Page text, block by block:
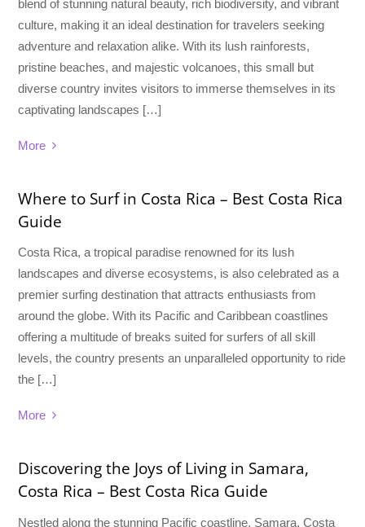
blend of stunning natural beauty, rich biodiversity, and vibrant
culture, making it an ideal destination for travelers seeking
adventure and relaxation alike. With its lush rainforests,
pristine beaches, and majestic volcanoes, this small but
diverse country invites visitors to immerse themselves in its
captivating landscapes […]
More
Where to Surf in Costa Rica – Best Costa Rica
Guide
Costa Rica, a tropical paradise renowned for its lush
landscapes and diverse ecosystems, is also celebrated as a
premier surfing destination that attracts enthusiasts from
around the globe. With its Pacific and Caribbean coastlines
offering a multitude of breaks suited for surfers of all skill
levels, the country presents an unparalleled opportunity to ride
the […]
More
Discovering the Joys of Living in Samara,
Costa Rica – Best Costa Rica Guide
Nestled along the stunning Pacific coastline, Samara, Costa